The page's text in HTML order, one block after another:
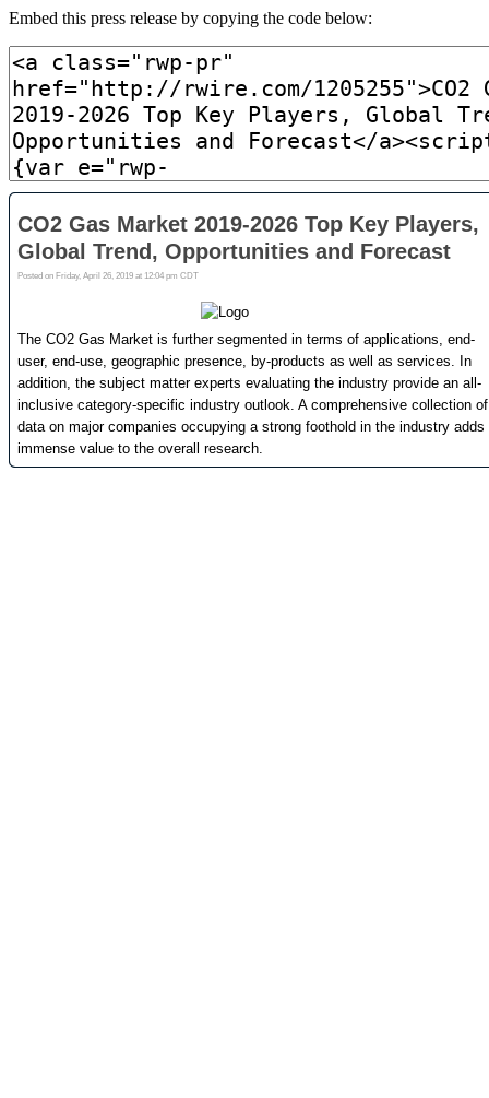
Embed this press release by copying the code below: